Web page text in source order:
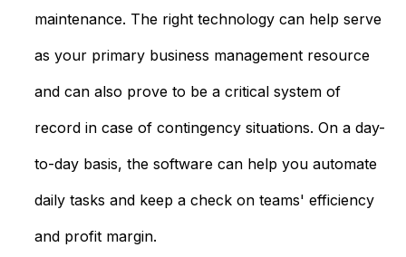
maintenance. The right technology can help serve
as your primary business management resource
and can also prove to be a critical system of
record in case of contingency situations. On a day-
to-day basis, the software can help you automate
daily tasks and keep a check on teams' efficiency
and profit margin.